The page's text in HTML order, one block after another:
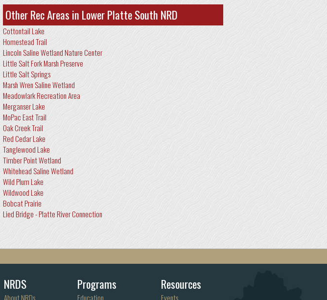
Other Rec Areas in Lower Platte South NRD
Cottontail Lake
Homestead Trail
Lincoln Saline Wetland Nature Center
Little Salt Fork Marsh Preserve
Little Salt Springs
Marsh Wren Saline Wetland
Meadowlark Recreation Area
Merganser Lake
MoPac East Trail
Oak Creek Trail
Red Cedar Lake
Tanglewood Lake
Timber Point Wetland
Whitehead Saline Wetland
Wild Plum Lake
Wildwood Lake
Bobcat Prairie
Lied Bridge - Platte River Connection
NRDS
About NRDs
Programs
Education
Resources
Events